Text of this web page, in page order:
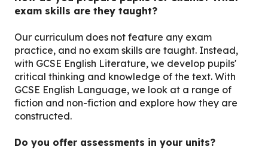
exam skills are they taught?
Our curriculum does not feature any exam
practice, and no exam skills are taught. Instead,
with GCSE English Literature, we develop pupils'
critical thinking and knowledge of the text. With
GCSE English Language, we look at a range of
fiction and non-fiction and explore how they are
constructed.
Do you offer assessments in your units?